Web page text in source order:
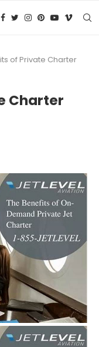
of Private Charter
Charter